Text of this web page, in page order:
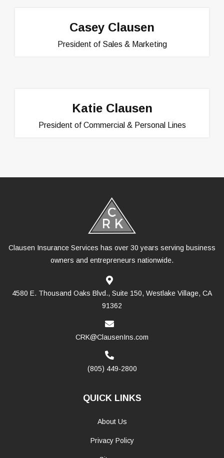
Casey Clausen
President of Sales & Marketing
Katie Clausen
President of Commercial & Personal Lines
Clausen Insurance Services has over 30 years serving business
owners and entrepreneurs nationwide.
4580 E. Thousand Oaks Blvd., Suite 150, Westlake Village, CA
91362
CRK@ClausenIns.com
(805) 449-2800
QUICK LINKS
About Us
Privacy Policy